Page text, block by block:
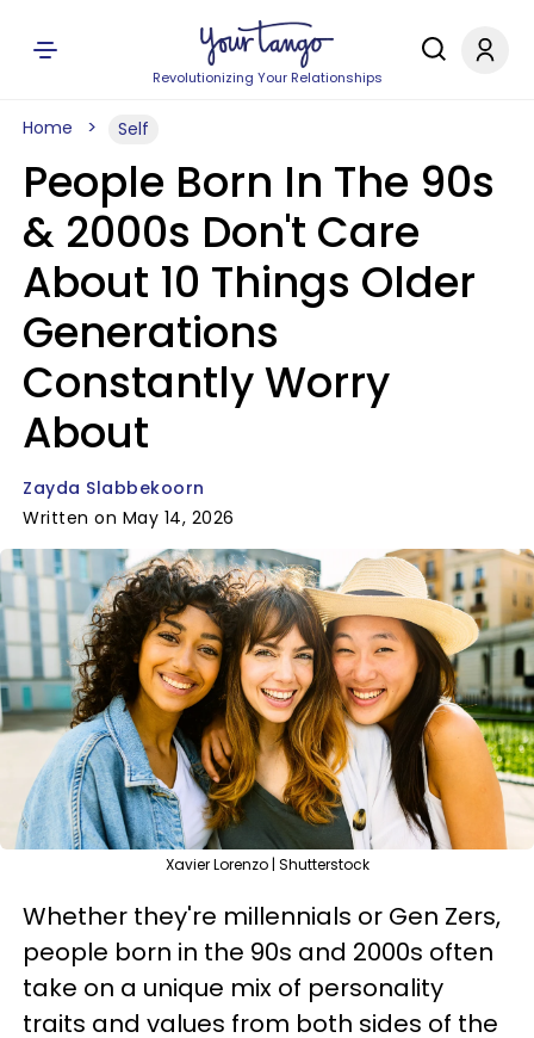
Revolutionizing Your Relationships
Home Self
People Born In The 90s
& 2000s Don't Care
About 10 Things Older
Generations
Constantly Worry
About
Zayda Slabbekoorn
Written on May 14, 2026
Xavier Lorenzo | Shutterstock
Whether they're millennials or Gen Zers,
people born in the 90s and 2000s often
take on a unique mix of personality
traits and values from both sides of the